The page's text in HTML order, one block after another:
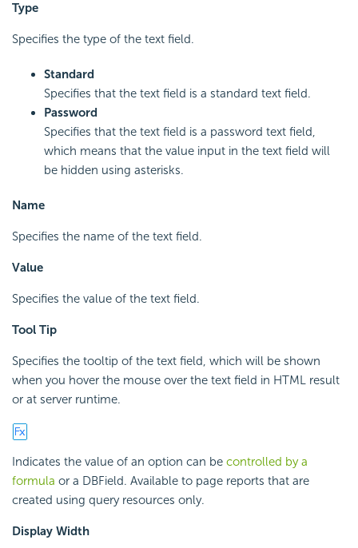
Type
Specifies the type of the text field.
Standard
Specifies that the text field is a standard text field.
Password
Specifies that the text field is a password text field,
which means that the value input in the text field will
be hidden using asterisks.
Name
Specifies the name of the text field.
Value
Specifies the value of the text field.
Tool Tip
Specifies the tooltip of the text field, which will be shown
when you hover the mouse over the text field in HTML result
or at server runtime.
Indicates the value of an option can be controlled by a
formula or a DBField. Available to page reports that are
created using query resources only.
Display Width